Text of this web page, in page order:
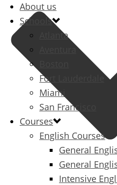
About us
Schools
Atlanta
Aventura
Fort Lauderdale
Miami
San Francisco
Courses
English Courses
General
General
Intensive